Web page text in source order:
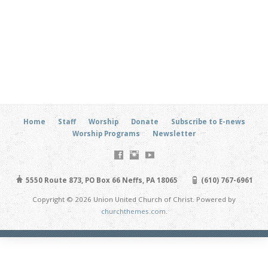
Home Staff Worship Donate
Subscribe to E-news
Worship Programs
Newsletter
5550 Route 873, PO Box 66 Neffs, PA 18065 (610) 767-6961
Copyright © 2026 Union United Church of Christ. Powered by
churchthemes.com